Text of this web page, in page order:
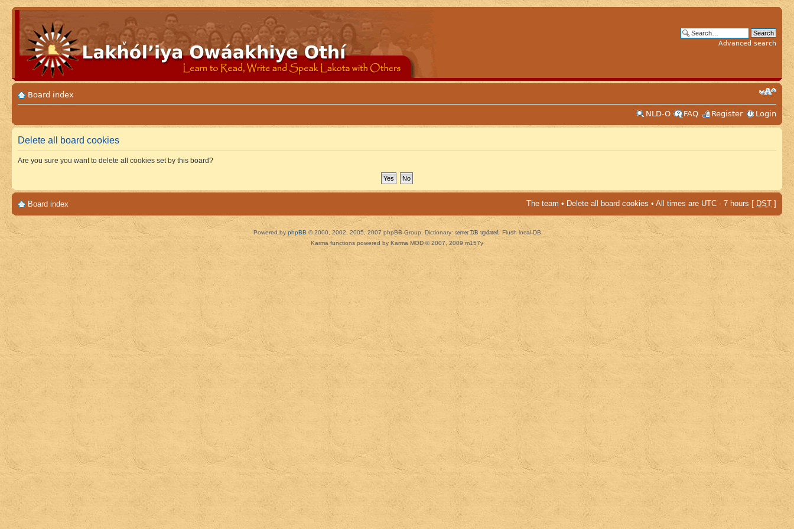
Advanced search
Board index
NLD-O
FAQ Register Login
Delete all board cookies
Are you sure you want to delete all cookies set by this board?
Board index The team • Delete all board cookies • All times are UTC - 7 hours [ DST ]
Powered by phpBB © 2000, 2002, 2005, 2007 phpBB Group. Dictionary: server DB updated Flush local DB
Karma functions powered by Karma MOD © 2007, 2009 m157y